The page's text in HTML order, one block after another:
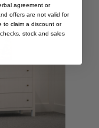
agreement or
offers are not valid for
to claim a discount or
stock and sales